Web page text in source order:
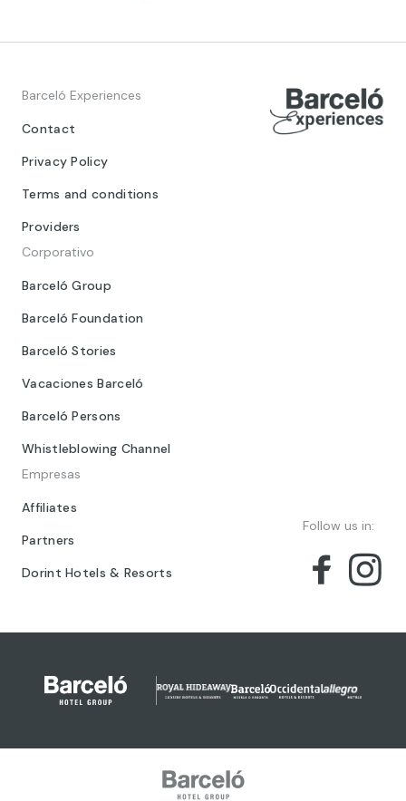
Barceló Experiences
Contact
Privacy Policy
Terms and conditions
Providers
Corporativo
Barceló Group
Barceló Foundation
Barceló Stories
Vacaciones Barceló
Barceló Persons
Whistleblowing Channel
Empresas
Affiliates
Partners
Dorint Hotels & Resorts
Follow us in: